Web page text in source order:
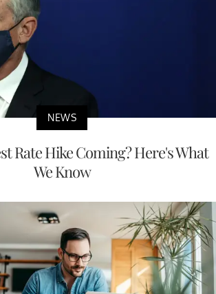
NEWS
Rate Hike Coming? Here's What
We Know